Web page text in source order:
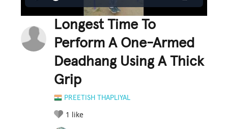
Longest Time To
Perform A One-Armed
Deadhang Using A Thick
Grip
PREETISH THAPLIYAL
1 like